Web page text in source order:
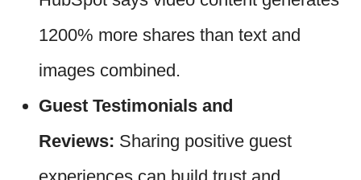
1200% more shares than text and
images combined.
Guest Testimonials and
Reviews: Sharing positive guest